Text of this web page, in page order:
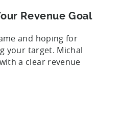
Revenue Goal
and hoping for
your target. Michal
a clear revenue